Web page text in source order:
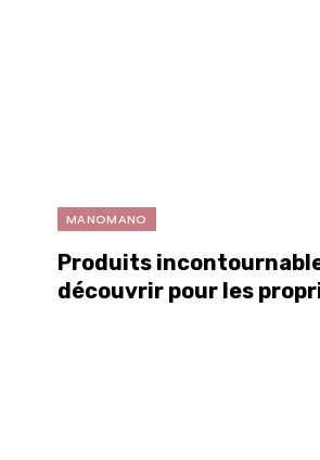
MANOMANO
Produits
découvrir pour les